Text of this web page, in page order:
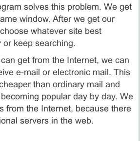
solves this problem. We get
window. After we get our
whatever site best
or keep searching.
get from the Internet, we can
e-mail or electronic mail. This
than ordinary mail and
popular day by day. We
from the Internet, because there
servers in the web.